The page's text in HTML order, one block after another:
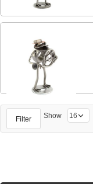
Filter Show